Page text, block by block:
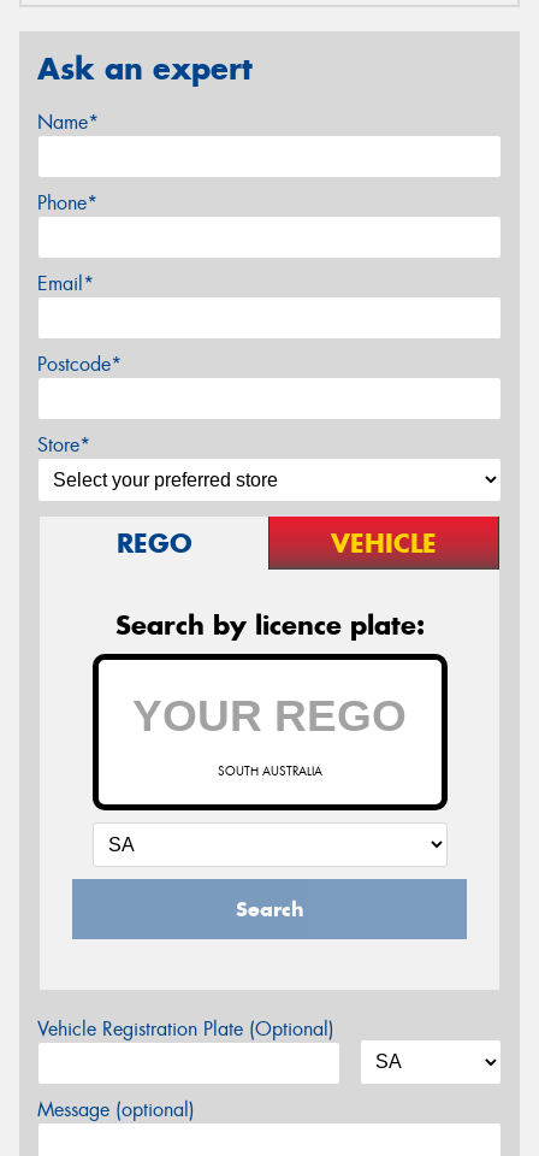
Ask an expert
Name*
Phone*
Email*
Postcode*
Store*
REGO VEHICLE
Search by licence plate:
SOUTH AUSTRALIA
Search
Vehicle Registration Plate (Optional)
Message (optional)